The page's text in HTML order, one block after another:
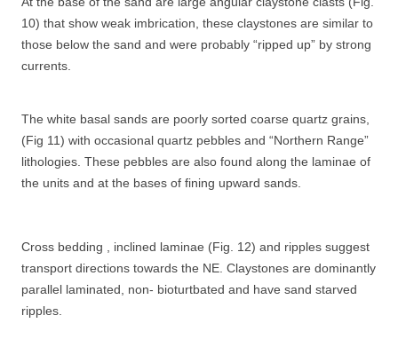
10) that show weak imbrication, these claystones are similar to
those below the sand and were probably “ripped up” by strong
currents.
The white basal sands are poorly sorted coarse quartz grains,
(Fig 11) with occasional quartz pebbles and “Northern Range”
lithologies. These pebbles are also found along the laminae of
the units and at the bases of fining upward sands.
Cross bedding , inclined laminae (Fig. 12) and ripples suggest
transport directions towards the NE. Claystones are dominantly
parallel laminated, non- bioturtbated and have sand starved
ripples.